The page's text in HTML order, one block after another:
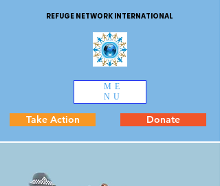
REFUGE NETWORK INTERNATIONAL
ME
NU
Take Action Donate